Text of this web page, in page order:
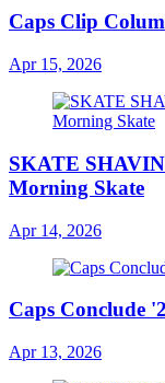
Caps Clip
Apr 15, 2026
SKATE
Morning Skate
Apr 14, 2026
Caps Conclude
Apr 13, 2026